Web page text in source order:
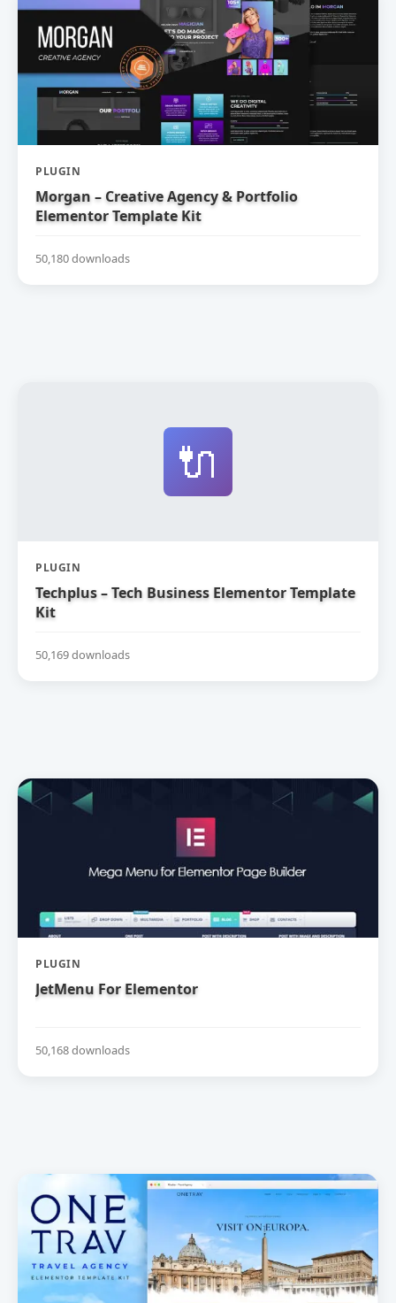
PLUGIN
Morgan – Creative Agency & Portfolio
Elementor Template Kit
50,180 downloads
🔌
PLUGIN
Techplus – Tech Business Elementor Template
Kit
50,169 downloads
PLUGIN
JetMenu For Elementor
50,168 downloads